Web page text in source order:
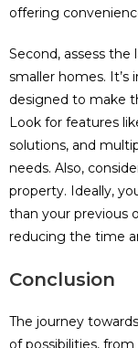
offering
Second, assess
smaller homes.
designed to make
Look for features
solutions, and
needs. Also,
property. Ideally,
than your previous
reducing the time
Conclusion
The journey
of possibilities,